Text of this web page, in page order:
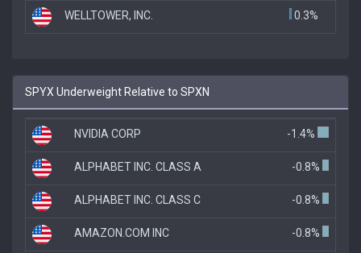
WELLTOWER, INC. 0.3%
SPYX Underweight Relative to SPXN
NVIDIA CORP -1.4%
ALPHABET INC. CLASS A -0.8%
ALPHABET INC. CLASS C -0.8%
AMAZON.COM INC -0.8%